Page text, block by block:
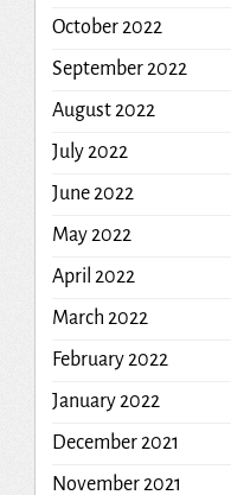
October 2022
September 2022
August 2022
July 2022
June 2022
May 2022
April 2022
March 2022
February 2022
January 2022
December 2021
November 2021